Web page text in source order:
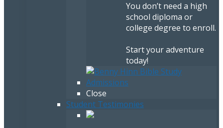
You don’t need a high
school diploma or
college degree to enroll.
Start your adventure
today!
Close
Student Testimonies